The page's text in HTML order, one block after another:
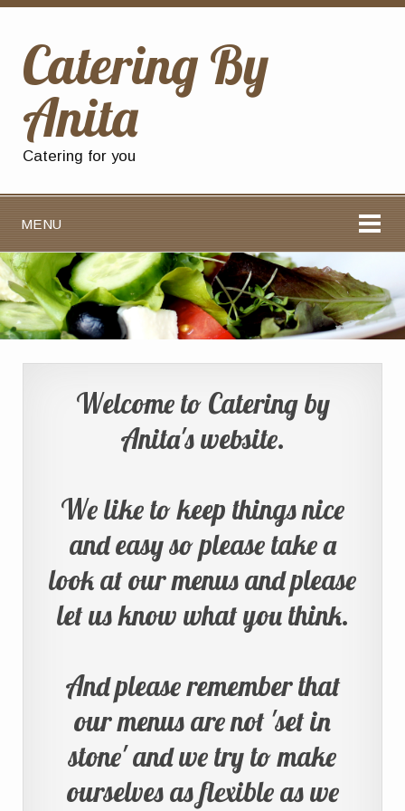
Catering By
Anita
Catering for you
MENU
Welcome to Catering by
Anita's website.
We like to keep things nice
and easy so please take a
look at our menus and please
let us know what you think.
And please remember that
our menus are not 'set in
stone' and we try to make
ourselves as flexible as we